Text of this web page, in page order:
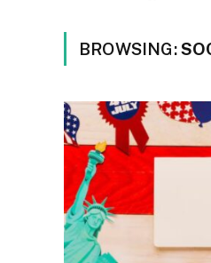
BROWSING: